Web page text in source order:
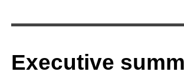
Executive